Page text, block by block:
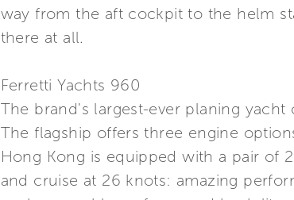
way from the aft cockpit to the helm
there at all.
Ferretti Yachts 960
The brand's largest-ever planing
The flagship offers three engine
Hong Kong is equipped with a pair of
and cruise at 26 knots: amazing